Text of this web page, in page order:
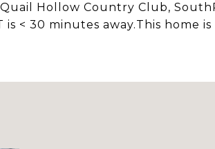
Hollow Country Club,
is < 30 minutes away.This home